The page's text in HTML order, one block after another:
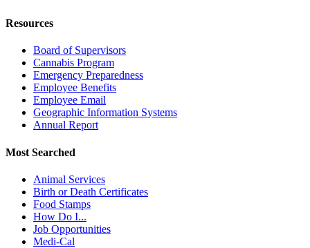
Resources
Board of Supervisors
Cannabis Program
Emergency Preparedness
Employee Benefits
Employee Email
Geographic Information Systems
Annual Report
Most Searched
Animal Services
Birth or Death Certificates
Food Stamps
How Do I...
Job Opportunities
Medi-Cal